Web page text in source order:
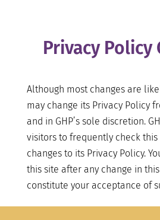
Privacy Policy
Although most changes are
may change its Privacy Policy
and in GHP’s sole discretion.
visitors to frequently check this
changes to its Privacy Policy.
this site after any change in
constitute your acceptance of